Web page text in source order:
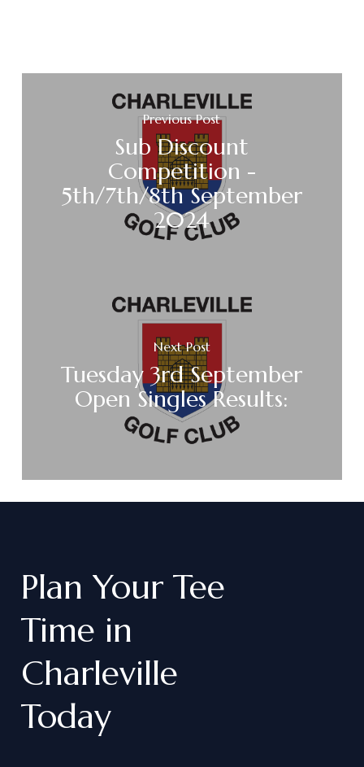
Previous Post
Sub Discount
Competition -
5th/7th/8th September
2024
Next Post
Tuesday 3rd September
Open Singles Results:
Plan Your Tee
Time in
Charleville
Today